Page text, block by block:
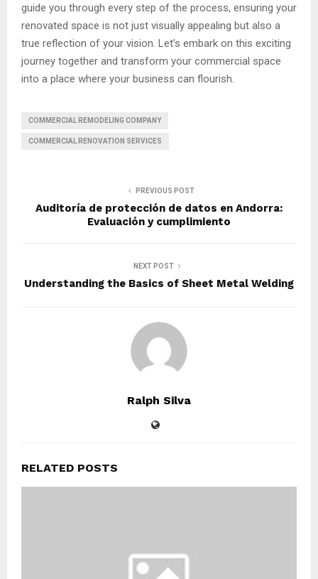
guide you through every step of the process, ensuring your
renovated space is not just visually appealing but also a
true reflection of your vision. Let’s embark on this exciting
journey together and transform your commercial space
into a place where your business can flourish.
COMMERCIAL REMODELING COMPANY
COMMERCIAL RENOVATION SERVICES
PREVIOUS POST
Auditoría de protección de datos en Andorra:
Evaluación y cumplimiento
NEXT POST
Understanding the Basics of Sheet Metal Welding
Ralph Silva
RELATED POSTS